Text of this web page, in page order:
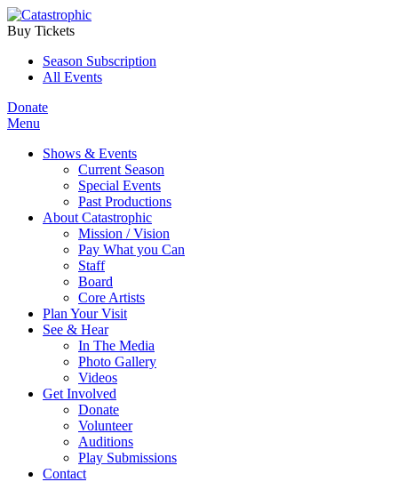
Buy Tickets
Season Subscription
All Events
Donate
Menu
Shows & Events
Current Season
Special Events
Past Productions
About Catastrophic
Mission / Vision
Pay What you Can
Staff
Board
Core Artists
Plan Your Visit
See & Hear
In The Media
Photo Gallery
Videos
Get Involved
Donate
Volunteer
Auditions
Play Submissions
Contact